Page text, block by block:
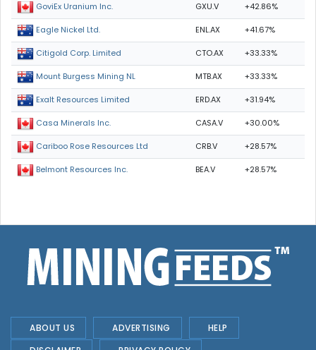
GoviEx Uranium Inc. GXU.V +42.86%
Eagle Nickel Ltd. ENL.AX +41.67%
Citigold Corp. Limited CTO.AX +33.33%
Mount Burgess Mining NL MTB.AX +33.33%
Exalt Resources Limited ERD.AX +31.94%
Casa Minerals Inc. CASA.V +30.00%
Cariboo Rose Resources Ltd CRB.V +28.57%
Belmont Resources Inc. BEA.V +28.57%
ABOUT US ADVERTISING
HELP